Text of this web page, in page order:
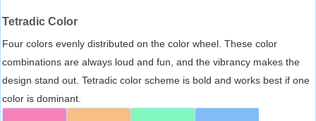
Tetradic Color
Four colors evenly distributed on the color wheel. These color
combinations are always loud and fun, and the vibrancy makes the
design stand out. Tetradic color scheme is bold and works best if one
color is dominant.